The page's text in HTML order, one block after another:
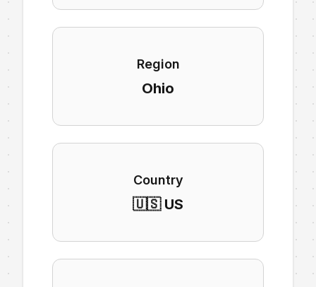
Region
Ohio
Country
🇺🇸 US